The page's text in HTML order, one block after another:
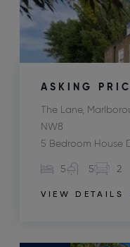
ASKING
The Lane,
NW8
5 Bedroom House
5 5 2
VIEW DETAILS